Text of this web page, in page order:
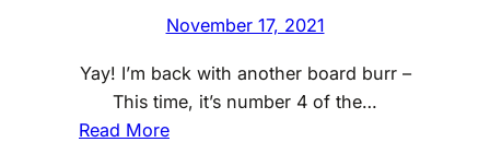
November 17, 2021
Yay! I’m back with another board burr –
This time, it’s number 4 of the…
Read More: